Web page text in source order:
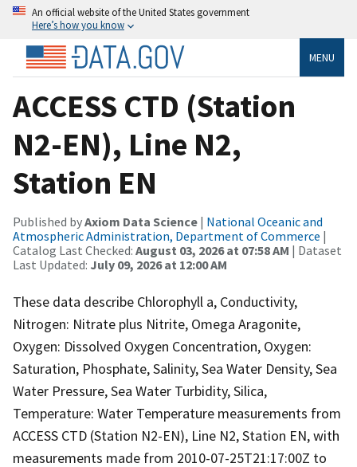
An official website of the United States government
Here’s how you know
MENU
ACCESS CTD (Station
N2-EN), Line N2,
Station EN
Published byAxiom Data Science | National Oceanic and
Atmospheric Administration, Department of Commerce |
Catalog Last Checked: August 03, 2026 at 07:58 AM | Dataset
Last Updated: July 09, 2026 at 12:00 AM
These data describe Chlorophyll a, Conductivity,
Nitrogen: Nitrate plus Nitrite, Omega Aragonite,
Oxygen: Dissolved Oxygen Concentration, Oxygen:
Saturation, Phosphate, Salinity, Sea Water Density, Sea
Water Pressure, Sea Water Turbidity, Silica,
Temperature: Water Temperature measurements from
ACCESS CTD (Station N2-EN), Line N2, Station EN, with
measurements made from 2010-07-25T21:17:00Z to